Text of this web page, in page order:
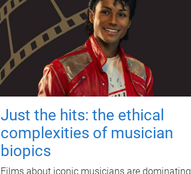
Just the hits: the ethical
complexities of musician
biopics
Films about iconic musicians are dominating